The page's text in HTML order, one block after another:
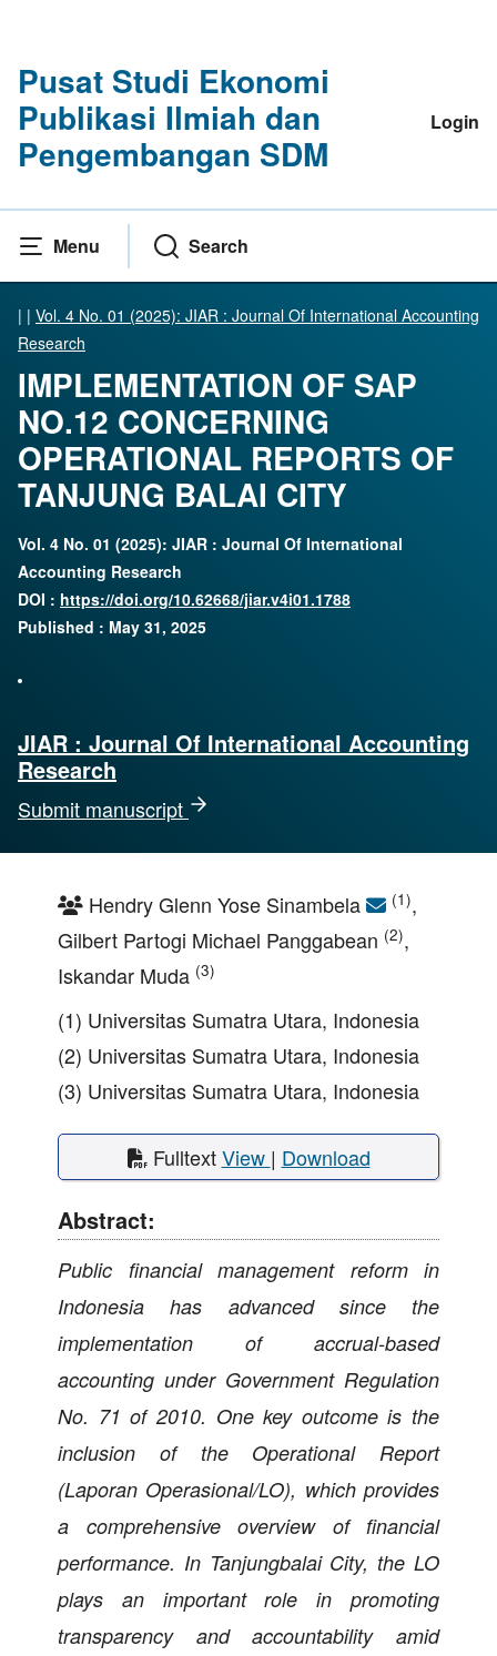
Pusat Studi Ekonomi
Publikasi Ilmiah dan
Pengembangan SDM
Login
Menu Search
| | Vol. 4 No. 01 (2025): JIAR : Journal Of International Accounting
Research
JIAR : Journal Of International Accounting
Research
Submit manuscript
IMPLEMENTATION OF SAP
NO.12 CONCERNING
OPERATIONAL REPORTS OF
TANJUNG BALAI CITY
Vol. 4 No. 01 (2025): JIAR : Journal Of International
Accounting Research
DOI : https://doi.org/10.62668/jiar.v4i01.1788
Published : May 31, 2025
Hendry Glenn Yose Sinambela (1),
Gilbert Partogi Michael Panggabean (2),
Iskandar Muda (3)
(1) Universitas Sumatra Utara, Indonesia
(2) Universitas Sumatra Utara, Indonesia
(3) Universitas Sumatra Utara, Indonesia
FulltextView | Download
Abstract:
Public financial management reform in
Indonesia has advanced since the
implementation of accrual-based
accounting under Government Regulation
No. 71 of 2010. One key outcome is the
inclusion of the Operational Report
(Laporan Operasional/LO), which provides
a comprehensive overview of financial
performance. In Tanjungbalai City, the LO
plays an important role in promoting
transparency and accountability amid